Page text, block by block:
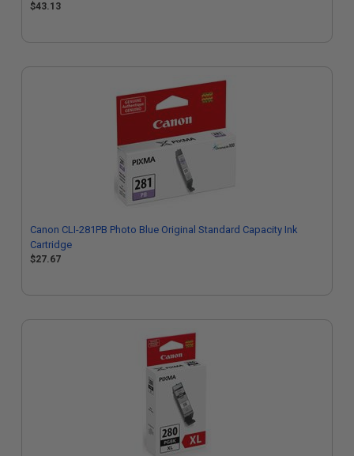
$43.13
Canon CLI-281PB Photo Blue Original Standard Capacity Ink
Cartridge
$27.67